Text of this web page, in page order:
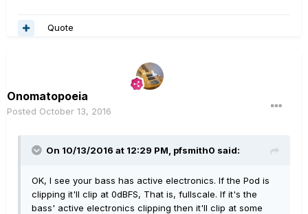
Quote
Onomatopoeia
Posted October 13, 2016
On 10/13/2016 at 12:29 PM, pfsmith0 said:
OK, I see your bass has active electronics. If the Pod is
clipping it'll clip at 0dBFS, That is, fullscale. If it's the
bass' active electronics clipping then it'll clip at some